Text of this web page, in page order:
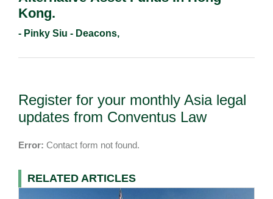
Kong.
- Pinky Siu - Deacons,
Register for your monthly Asia legal
updates from Conventus Law
Error: Contact form not found.
RELATED ARTICLES